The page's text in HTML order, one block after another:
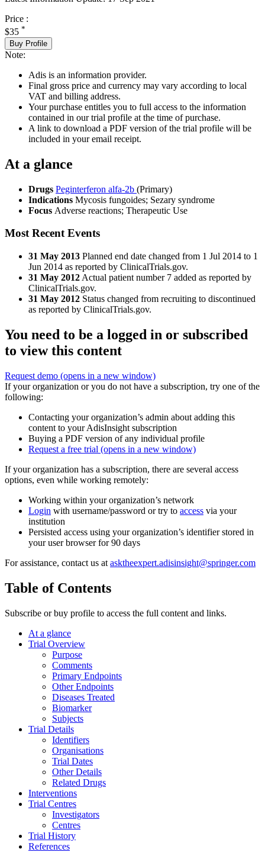
Price :
$35 *
Buy Profile
Note:
Adis is an information provider.
Final gross price and currency may vary according to local
VAT and billing address.
Your purchase entitles you to full access to the information
contained in our trial profile at the time of purchase.
A link to download a PDF version of the trial profile will be
included in your email receipt.
At a glance
Drugs Peginterferon alfa-2b (Primary)
Indications Mycosis fungoides; Sezary syndrome
Focus Adverse reactions; Therapeutic Use
Most Recent Events
31 May 2013 Planned end date changed from 1 Jul 2014 to 1
Jun 2014 as reported by ClinicalTrials.gov.
31 May 2012 Actual patient number 7 added as reported by
ClinicalTrials.gov.
31 May 2012 Status changed from recruiting to discontinued
as reported by ClinicalTrials.gov.
You need to be a logged in or subscribed
to view this content
Request demo (opens in a new window)
If your organization or you do not have a subscription, try one of the
following:
Contacting your organization’s admin about adding this
content to your AdisInsight subscription
Buying a PDF version of any individual profile
Request a free trial (opens in a new window)
If your organization has a subscription, there are several access
options, even while working remotely:
Working within your organization’s network
Login with username/password or try to access via your
institution
Persisted access using your organization’s identifier stored in
your user browser for 90 days
For assistance, contact us at asktheexpert.adisinsight@springer.com
Table of Contents
Subscribe or buy profile to access the full content and links.
At a glance
Trial Overview
Purpose
Comments
Primary Endpoints
Other Endpoints
Diseases Treated
Biomarker
Subjects
Trial Details
Identifiers
Organisations
Trial Dates
Other Details
Related Drugs
Interventions
Trial Centres
Investigators
Centres
Trial History
References